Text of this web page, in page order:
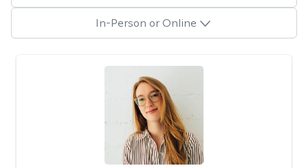
In-Person or Online